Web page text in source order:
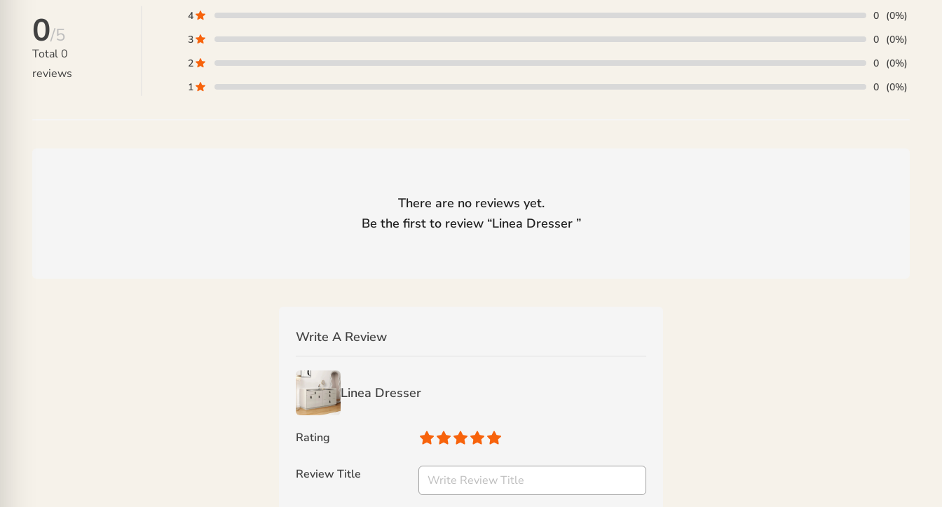
0/5
Total0
reviews
4
0 (0%)
3
0 (0%)
2
0 (0%)
1
0 (0%)
There are no reviews yet.
Be the first to review “Linea Dresser”
Write A Review
Linea Dresser
Rating
Review Title